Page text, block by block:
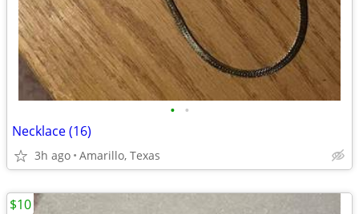
• •
Necklace (16)
3h ago Amarillo, Texas
$10